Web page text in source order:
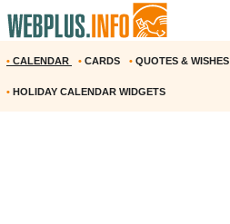
• CALENDAR • CARDS • QUOTES & WISHES
• HOLIDAY CALENDAR WIDGETS